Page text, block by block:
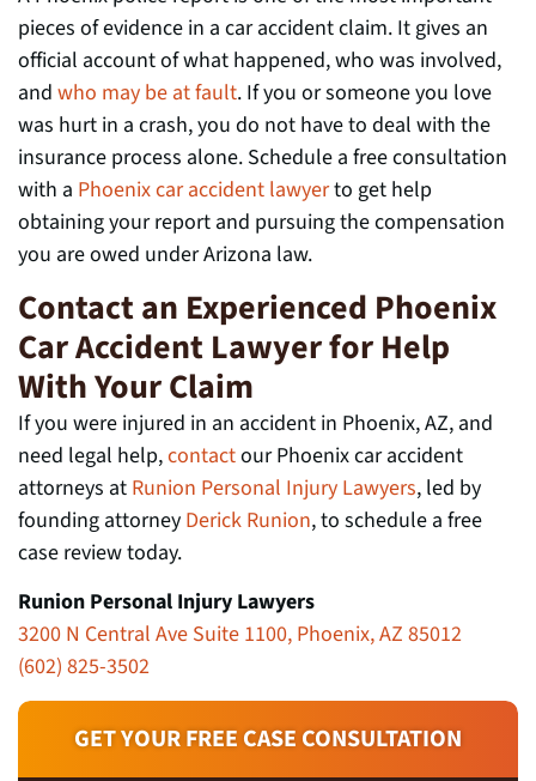
pieces of evidence in a car accident claim. It gives an
official account of what happened, who was involved,
and who may be at fault. If you or someone you love
was hurt in a crash, you do not have to deal with the
insurance process alone. Schedule a free consultation
with a Phoenix car accident lawyerto get help
obtaining your report and pursuing the compensation
you are owed under Arizona law.
Contact an Experienced Phoenix
Car Accident Lawyer for Help
With Your Claim
If you were injured in an accident in Phoenix, AZ, and
need legal help,contactour Phoenix car accident
attorneys at Runion Personal Injury Lawyers, led by
founding attorney Derick Runion, to schedule a free
case review today.
Runion Personal Injury Lawyers
3200 N Central Ave Suite 1100, Phoenix, AZ 85012
(602) 825-3502
GET YOUR FREE CASE CONSULTATION